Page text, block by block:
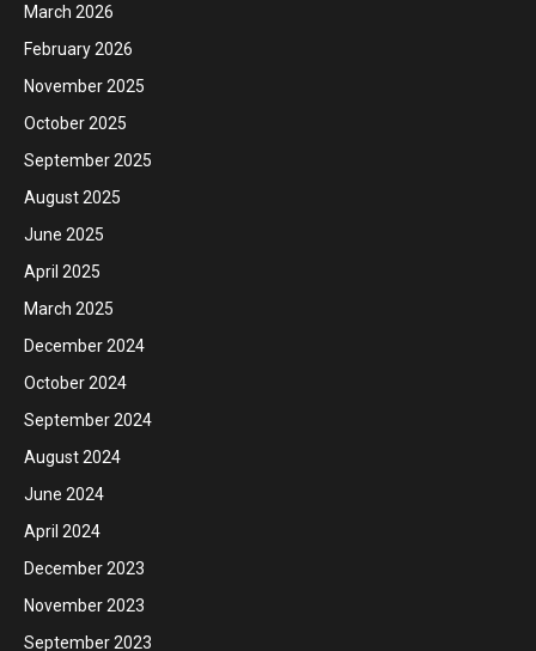
March 2026
February 2026
November 2025
October 2025
September 2025
August 2025
June 2025
April 2025
March 2025
December 2024
October 2024
September 2024
August 2024
June 2024
April 2024
December 2023
November 2023
September 2023